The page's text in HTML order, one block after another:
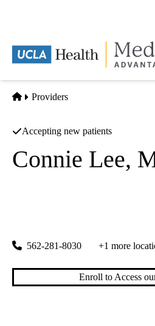
content
Home
Providers
Accepting new patients
Connie Lee,
562-281-8030 +1 more
Enroll to Access